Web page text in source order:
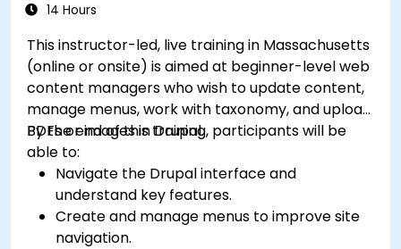
14 Hours
This instructor-led, live training in Massachusetts
(online or onsite) is aimed at beginner-level web
content managers who wish to update content,
manage menus, work with taxonomy, and upload
PDFs or images in Drupal.
By the end of this training, participants will be
able to:
Navigate the Drupal interface and
understand key features.
Create and manage menus to improve site
navigation.